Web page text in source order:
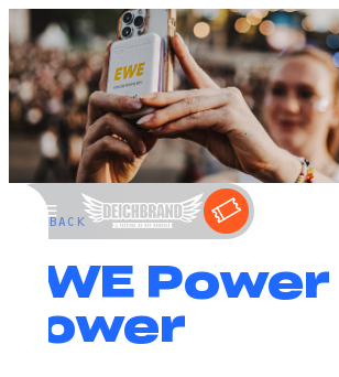
BACK
EWE Power
Tower